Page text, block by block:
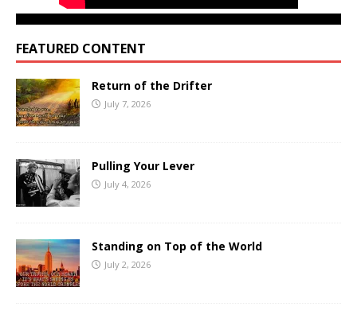
FEATURED CONTENT
Return of the Drifter
July 7, 2026
Pulling Your Lever
July 4, 2026
Standing on Top of the World
July 2, 2026